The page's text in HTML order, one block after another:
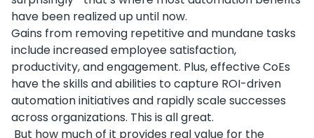
have been realized up until now.
Gains from removing repetitive and mundane tasks
include increased employee satisfaction,
productivity, and engagement. Plus, effective CoEs
have the skills and abilities to capture ROI-driven
automation initiatives and rapidly scale successes
across organizations. This is all great.
But how much of it provides real value for the